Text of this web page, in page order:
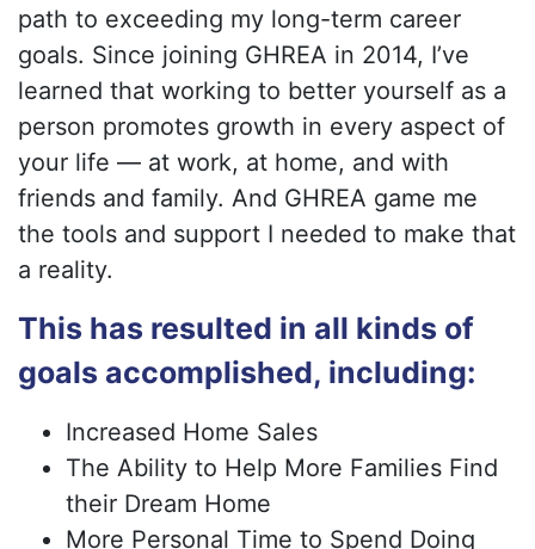
path to exceeding my long-term career
goals. Since joining GHREA in 2014, I’ve
learned that working to better yourself as a
person promotes growth in every aspect of
your life — at work, at home, and with
friends and family. And GHREA game me
the tools and support I needed to make that
a reality.
This has resulted in all kinds of
goals accomplished, including:
Increased Home Sales
The Ability to Help More Families Find
their Dream Home
More Personal Time to Spend Doing